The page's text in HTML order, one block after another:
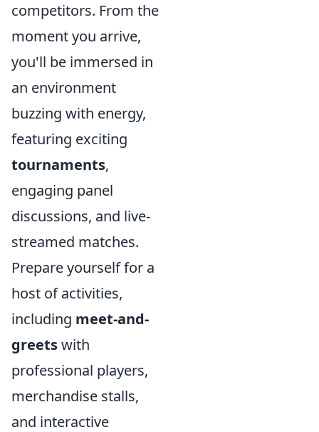
competitors. From the
moment you arrive,
you'll be immersed in
an environment
buzzing with energy,
featuring exciting
tournaments,
engaging panel
discussions, and live-
streamed matches.
Prepare yourself for a
host of activities,
including meet-and-
greetswith
professional players,
merchandise stalls,
and interactive